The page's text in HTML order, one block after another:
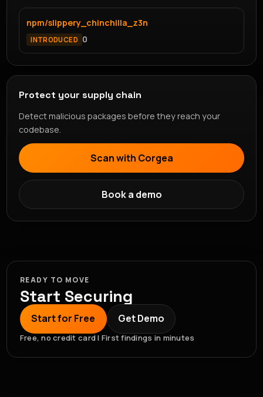
npm/slippery_chinchilla_z3n
INTRODUCED 0
Protect your supply chain
Detect malicious packages before they reach your
codebase.
Scan with Corgea
Book a demo
READY TO MOVE
Start Securing
Start for Free Get Demo
Free, no credit card | First findings in minutes